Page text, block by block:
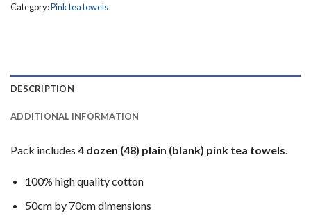
Category:Pink tea towels
DESCRIPTION
ADDITIONAL INFORMATION
Pack includes 4 dozen (48) plain (blank) pink tea towels
100% high quality cotton
50cm by 70cm dimensions